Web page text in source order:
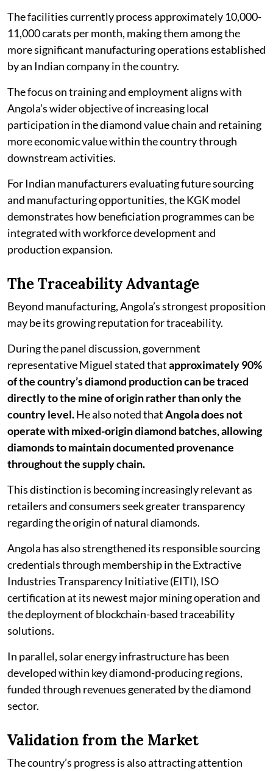
The facilities currently process approximately 10,000-
11,000 carats per month, making them among the
more significant manufacturing operations established
by an Indian company in the country.
The focus on training and employment aligns with
Angola’s wider objective of increasing local
participation in the diamond value chain and retaining
more economic value within the country through
downstream activities.
For Indian manufacturers evaluating future sourcing
and manufacturing opportunities, the KGK model
demonstrates how beneficiation programmes can be
integrated with workforce development and
production expansion.
The Traceability Advantage
Beyond manufacturing, Angola’s strongest proposition
may be its growing reputation for traceability.
During the panel discussion, government
representative Miguel stated thatapproximately 90%
of the country’s diamond production can be traced
directly to the mine of origin rather than only the
country level.He also noted thatAngola does not
operate with mixed-origin diamond batches, allowing
diamonds to maintain documented provenance
throughout the supply chain.
This distinction is becoming increasingly relevant as
retailers and consumers seek greater transparency
regarding the origin of natural diamonds.
Angola has also strengthened its responsible sourcing
credentials through membership in the Extractive
Industries Transparency Initiative (EITI), ISO
certification at its newest major mining operation and
the deployment of blockchain-based traceability
solutions.
In parallel, solar energy infrastructure has been
developed within key diamond-producing regions,
funded through revenues generated by the diamond
sector.
Validation from the Market
The country’s progress is also attracting attention